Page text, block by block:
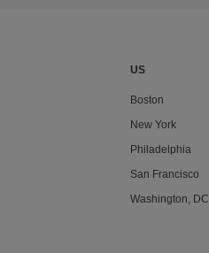
US
Boston
New York
Philadelphia
San Francisco
Washington, DC